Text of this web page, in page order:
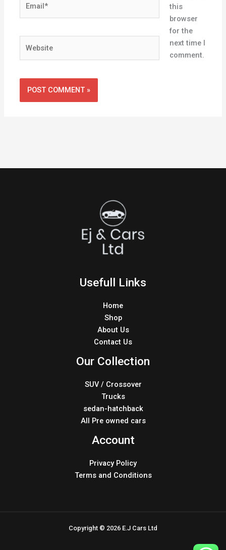
this
browser
for the
next time I
comment.
Usefull Links
Home
Shop
About Us
Contact Us
Our Collection
SUV / Crossover
Trucks
sedan-hatchback
All Pre owned cars
Account
Privacy Policy
Terms and Conditions
Copyright © 2026 E.J Cars Ltd